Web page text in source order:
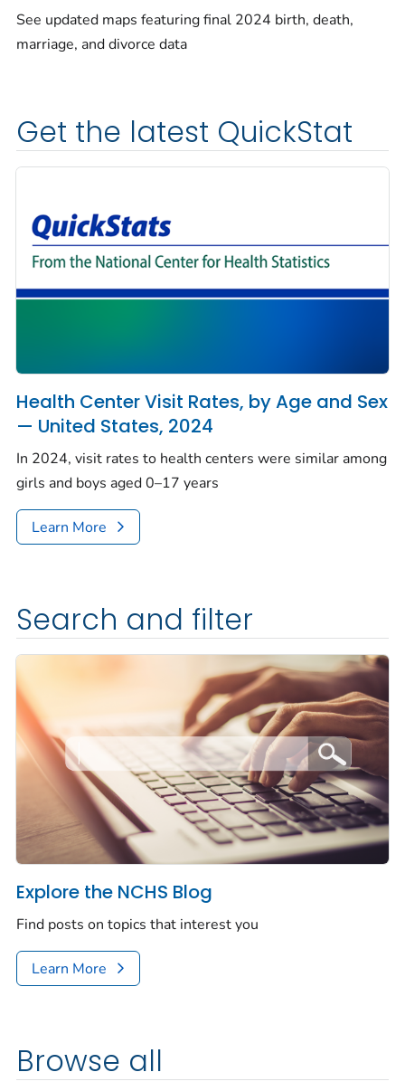
See updated maps featuring final 2024 birth, death,
marriage, and divorce data
Get the latest QuickStat
Health Center Visit Rates, by Age and Sex
— United States, 2024
In 2024, visit rates to health centers were similar among
girls and boys aged 0–17 years
Learn More
Search and filter
Explore the NCHS Blog
Find posts on topics that interest you
Learn More
Browse all